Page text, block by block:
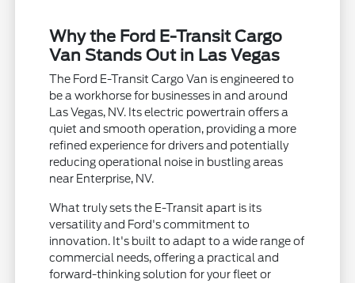
Why the Ford E-Transit Cargo
Van Stands Out in Las Vegas
The Ford E-Transit Cargo Van is engineered to
be a workhorse for businesses in and around
Las Vegas, NV. Its electric powertrain offers a
quiet and smooth operation, providing a more
refined experience for drivers and potentially
reducing operational noise in bustling areas
near Enterprise, NV.
What truly sets the E-Transit apart is its
versatility and Ford's commitment to
innovation. It's built to adapt to a wide range of
commercial needs, offering a practical and
forward-thinking solution for your fleet or